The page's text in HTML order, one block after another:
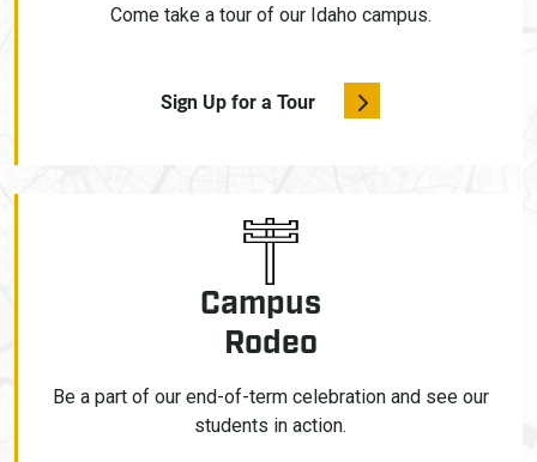
Come take a tour of our Idaho campus.
Sign Up for a Tour
Campus
Rodeo
Be a part of our end-of-term celebration and see our
students in action.